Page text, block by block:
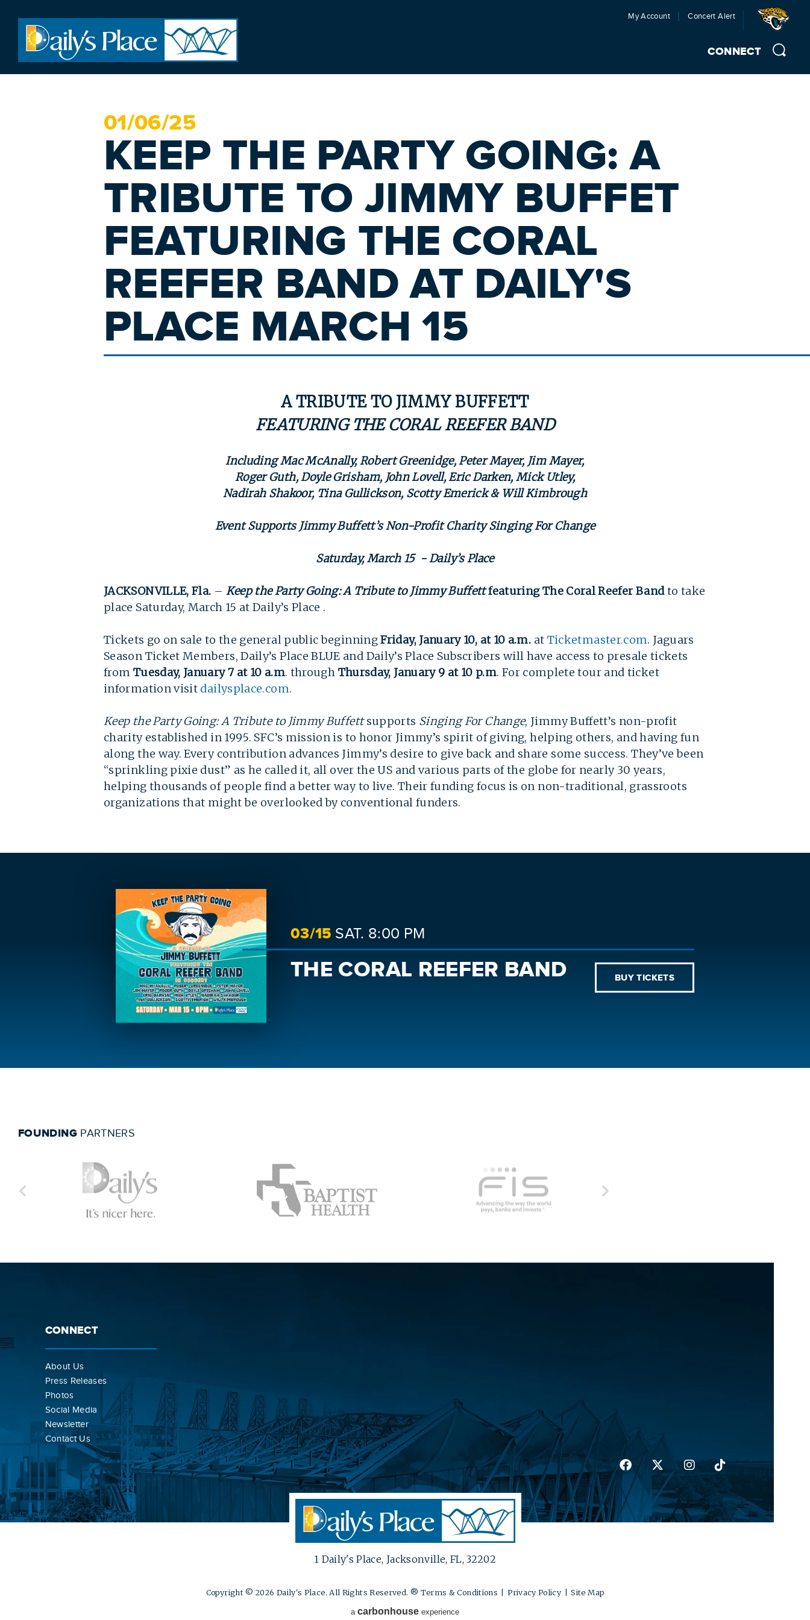
My Account Concert Alert
CONNECT
01/06/25
KEEP THE PARTY GOING: A
TRIBUTE TO JIMMY BUFFET
FEATURING THE CORAL
REEFER BAND AT DAILY'S
PLACE MARCH 15
A TRIBUTE TO JIMMY BUFFETT
FEATURINGTHE CORAL REEFER BAND
Including Mac McAnally, Robert Greenidge, Peter Mayer, Jim Mayer,
Roger Guth, Doyle Grisham, John Lovell, Eric Darken, Mick Utley,
Nadirah Shakoor, Tina Gullickson, Scotty Emerick & Will Kimbrough
Event Supports Jimmy Buffett’s Non-Profit Charity Singing For Change
Saturday, March 15 - Daily’s Place
JACKSONVILLE, Fla. – Keep the Party Going: A Tribute to Jimmy Buffettfeaturing The Coral Reefer Bandto take
place Saturday, March 15 at Daily’s Place .
Tickets go on sale to the general public beginningFriday, January 10, at 10 a.m. at Ticketmaster.com. Jaguars
Season Ticket Members, Daily’s Place BLUE and Daily’s Place Subscribers will have access to presale tickets
from Tuesday, January 7 at 10 a.m. through Thursday, January 9 at 10 p.m. For complete tour and ticket
information visit dailysplace.com.
Keep the Party Going: A Tribute to Jimmy Buffettsupports Singing For Change, Jimmy Buffett’s non-profit
charity established in 1995. SFC’s mission is to honor Jimmy’s spirit of giving, helping others, and having fun
along the way. Every contribution advances Jimmy’s desire to give back and share some success. They’ve been
“sprinkling pixie dust” as he called it, all over the US and various parts of the globe for nearly 30 years,
helping thousands of people find a better way to live. Their funding focus is on non-traditional, grassroots
organizations that might be overlooked by conventional funders.
03/15 SAT. 8:00 PM
THE CORAL REEFER BAND BUY TICKETS
FOUNDINGPARTNERS
CONNECT
About Us
Press Releases
Photos
Social Media
Newsletter
Contact Us
1 Daily's Place, Jacksonville, FL, 32202
Copyright © 2026 Daily's Place. All Rights Reserved. ® Terms & Conditions Privacy Policy Site Map
a carbon house experience